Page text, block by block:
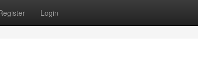
Login